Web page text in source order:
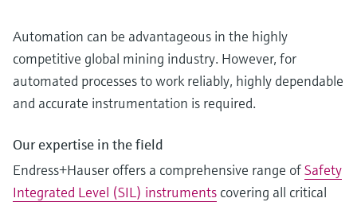
Automation can be advantageous in the highly
competitive global mining industry. However, for
automated processes to work reliably, highly dependable
and accurate instrumentation is required.
Our expertise in the field
Endress+Hauser offers a comprehensive range ofSafety
Integrated Level (SIL) instruments covering all critical